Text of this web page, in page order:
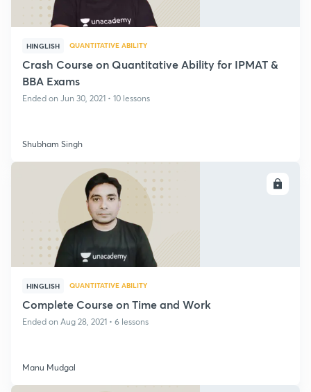
HINGLISH QUANTITATIVE ABILITY
Crash Course on Quantitative Ability for IPMAT &
BBA Exams
Ended on Jun 30, 2021 • 10 lessons
Shubham Singh
HINGLISH QUANTITATIVE ABILITY
Complete Course on Time and Work
Ended on Aug 28, 2021 • 6 lessons
Manu Mudgal